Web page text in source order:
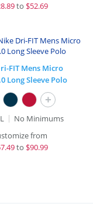
to $52.69
FIT Mens Micro
Long Sleeve Polo
+
No Minimums
from
to $90.99